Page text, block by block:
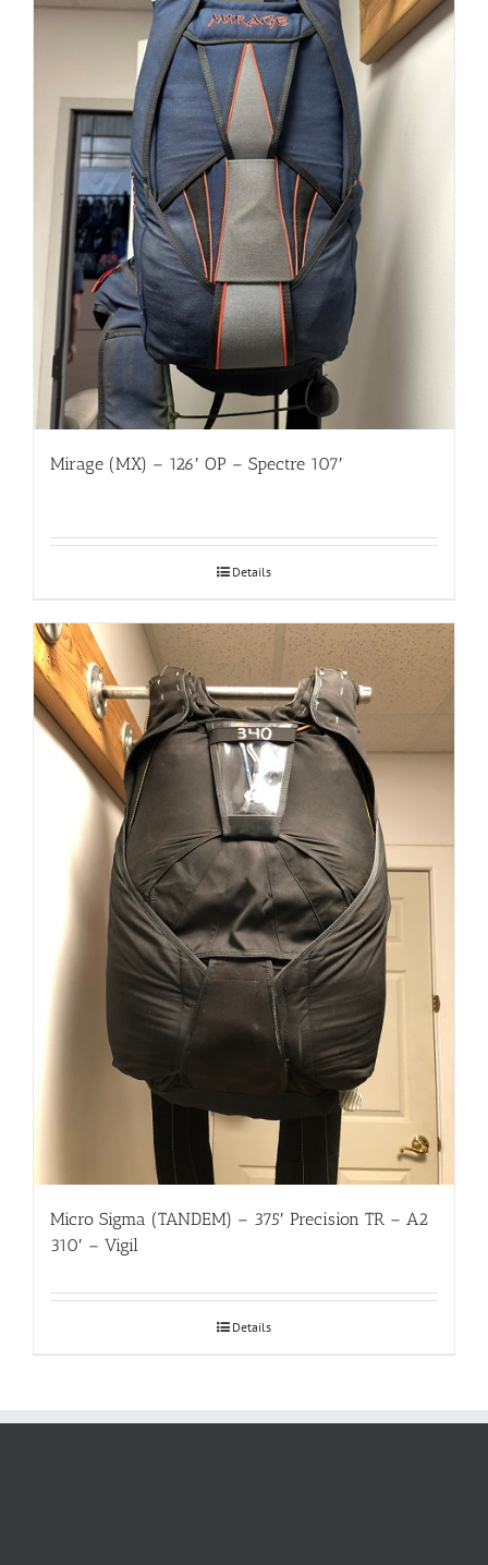
Mirage (MX) – 126′ OP – Spectre 107′
Details
Micro Sigma (TANDEM) – 375′ Precision TR – A2
310′ – Vigil
Details